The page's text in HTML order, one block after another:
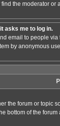
the moderator or
asks me to log in.
email to people
by anonymous
the forum or topic
bottom of the forum